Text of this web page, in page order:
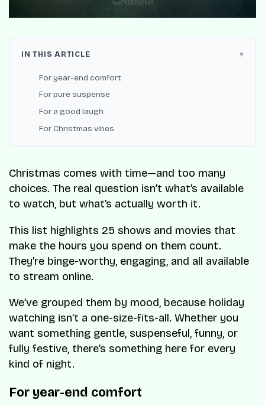
IN THIS ARTICLE
For year-end comfort
For pure suspense
For a good laugh
For Christmas vibes
Christmas comes with time—and too many
choices. The real question isn’t what’s available
to watch, but what’s actually worth it.
This list highlights 25 shows and movies that
make the hours you spend on them count.
They’re binge-worthy, engaging, and all available
to stream online.
We’ve grouped them by mood, because holiday
watching isn’t a one-size-fits-all. Whether you
want something gentle, suspenseful, funny, or
fully festive, there’s something here for every
kind of night.
For year-end comfort